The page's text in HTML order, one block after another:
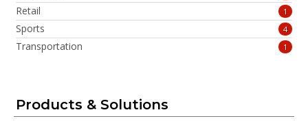
Retail 1
Sports 4
Transportation 1
Products & Solutions